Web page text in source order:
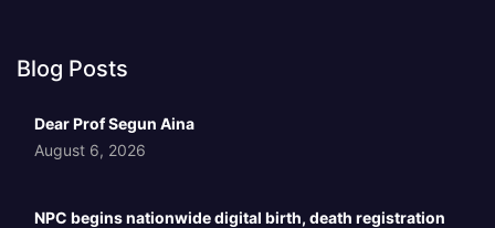
Blog Posts
Dear Prof Segun Aina
August 6, 2026
NPC begins nationwide digital birth, death registration